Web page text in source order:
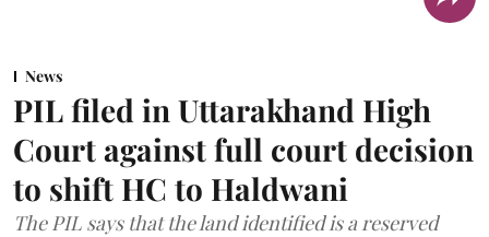
News
PIL filed in Uttarakhand High
Court against full court decision
to shift HC to Haldwani
The PIL says that the land identified is a reserved